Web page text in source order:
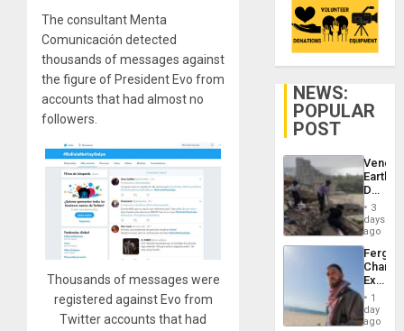
The consultant Menta
Comunicación detected
thousands of messages against
the figure of President Evo from
accounts that had almost no
followers.
Thousands of messages were
registered against Evo from
Twitter accounts that had
NEWS:
POPULAR
POST
Death
Toll
6,125;
US
Flights
3
days
ago
Fergie
in
Spain
1
day
ago